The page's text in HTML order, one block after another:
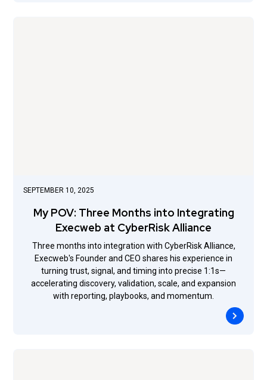
SEPTEMBER 10, 2025
My POV: Three Months into Integrating
Execweb at CyberRisk Alliance
Three months into integration with CyberRisk Alliance,
Execweb's Founder and CEO shares his experience in
turning trust, signal, and timing into precise 1:1s—
accelerating discovery, validation, scale, and expansion
with reporting, playbooks, and momentum.